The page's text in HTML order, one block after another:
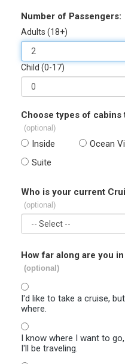
Number of Passengers:
Adults (18+)
Child (0-17)
Choose types of
(optional)
Inside Ocean
Suite
Who is your current
(optional)
How far along are you
(optional)
I'd like to take a cruise,
where.
I know where I want to
I'll be traveling.